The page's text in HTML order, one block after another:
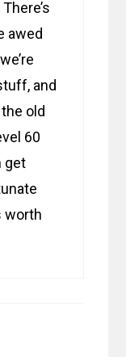
awed
and
old
60
get
worth